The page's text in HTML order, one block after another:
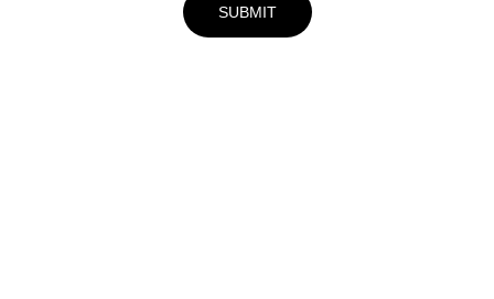
SUBMIT